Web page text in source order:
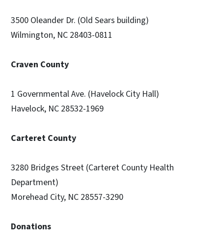
3500 Oleander Dr. (Old Sears building)
Wilmington, NC 28403-0811
Craven County
1 Governmental Ave. (Havelock City Hall)
Havelock, NC 28532-1969
Carteret County
3280 Bridges Street (Carteret County Health
Department)
Morehead City, NC 28557-3290
Donations